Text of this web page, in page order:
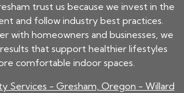
trust us because we invest in the
and follow industry best practices.
with homeowners and businesses, we
that support healthier lifestyles
comfortable indoor spaces.
Services - Gresham, Oregon - Willard